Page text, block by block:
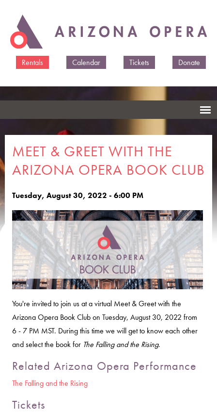
main
Rentals
Calendar Tickets Donate
MEET & GREET WITH THE
ARIZONA OPERA BOOK CLUB
Tuesday, August 30, 2022 - 6:00 PM
You're invited to join us at a virtual Meet & Greet with the
Arizona Opera Book Club on Tuesday, August 30, 2022 from
6 - 7 PM MST. During this time we will get to know each other
and select the book for The Falling and the Rising.
Related Arizona Opera Performance
The Falling and the Rising
Tickets